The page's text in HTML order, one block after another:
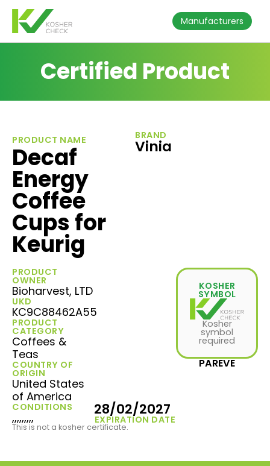
Manufacturers
Certified Product
PRODUCT NAME
Decaf
Energy
Coffee
Cups for
Keurig
BRAND
Vinia
PRODUCT
OWNER
Bioharvest, LTD
UKD
KC9C88462A55
PRODUCT
CATEGORY
Coffees &
Teas
COUNTRY OF
ORIGIN
United States
of America
CONDITIONS
,,,,,,,,, EXPIRATION DATE
28/02/2027
KOSHER
SYMBOL
Kosher
symbol
required
PAREVE
This is not a kosher certificate.